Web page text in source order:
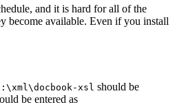
and it is hard for all of the
become available. Even if you install
xsl should be
be entered as